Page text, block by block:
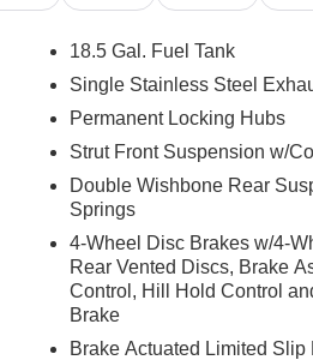
18.5 Gal. Fuel Tank
Single Stainless Steel
Permanent Locking Hubs
Strut Front Suspension w/
Double Wishbone Rear
Springs
4-Wheel Disc Brakes w/4-
Rear Vented Discs, Brake
Control, Hill Hold Control
Brake
Brake Actuated Limited Slip